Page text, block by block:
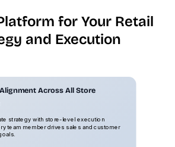
for Your Retail
and Execution
Across All Store
strategy with store-level execution
team member drives sales and customer